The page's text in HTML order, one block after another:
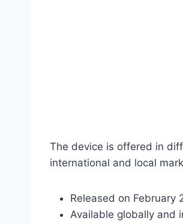
The device is offered in
international and local
Released on February
Available globally and